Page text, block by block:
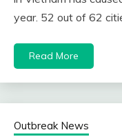
year. 52 out of 62
Read More
Outbreak News